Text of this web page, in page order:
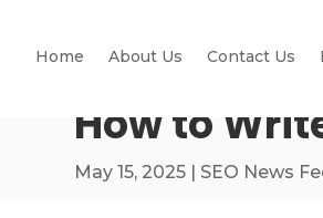
Home About Us Contact Us
How to
May 15, 2025 | SEO News